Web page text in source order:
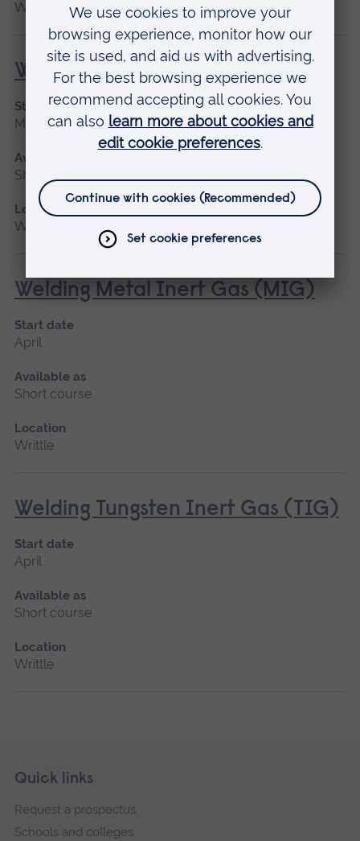
Writtle
Welding for Beginners
Start date
May 2027
Available as
Short course
Location
Writtle
Welding Metal Inert Gas (MIG)
Start date
April
Available as
Short course
Location
Writtle
Welding Tungsten Inert Gas (TIG)
Start date
April
Available as
Short course
Location
Writtle
Footer
Skip
navigation
Quick links
Request a prospectus
Schools and colleges